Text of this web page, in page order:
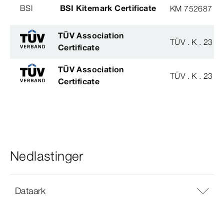
BSI BSI Kitemark Certificate KM 752687
TÜV Association
Certificate
TÜV . K . 23 -
TÜV Association
Certificate
TÜV . K . 23 -
Nedlastinger
Dataark